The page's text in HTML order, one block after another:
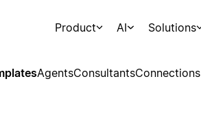
Product AI Solutions
AgentsConsultantsConnections